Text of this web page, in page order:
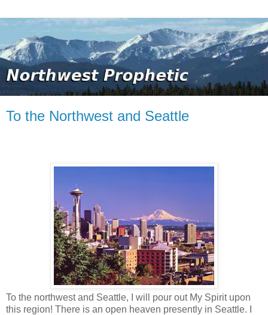
To the Northwest and Seattle
To the northwest and Seattle, I will pour out My Spirit upon
this region! There is an open heaven presently in Seattle. I